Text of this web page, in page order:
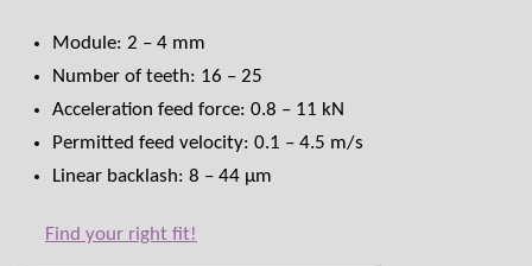
Module: 2 – 4 mm
Number of teeth: 16 – 25
Acceleration feed force: 0.8 – 11 kN
Permitted feed velocity: 0.1 – 4.5 m/s
Linear backlash: 8 – 44 μm
Find your right fit!